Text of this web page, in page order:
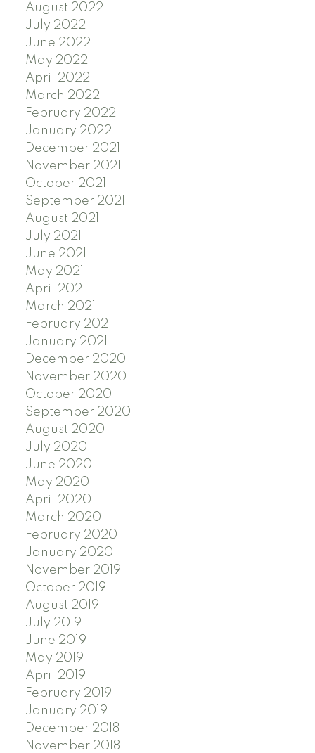
August 2022
July 2022
June 2022
May 2022
April 2022
March 2022
February 2022
January 2022
December 2021
November 2021
October 2021
September 2021
August 2021
July 2021
June 2021
May 2021
April 2021
March 2021
February 2021
January 2021
December 2020
November 2020
October 2020
September 2020
August 2020
July 2020
June 2020
May 2020
April 2020
March 2020
February 2020
January 2020
November 2019
October 2019
August 2019
July 2019
June 2019
May 2019
April 2019
February 2019
January 2019
December 2018
November 2018